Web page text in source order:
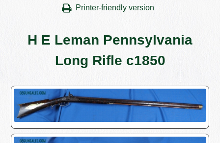
Printer-friendly version
H E Leman Pennsylvania
Long Rifle c1850